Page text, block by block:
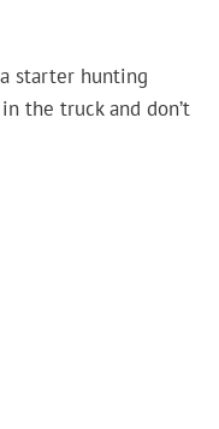
starter hunting
the truck and don’t